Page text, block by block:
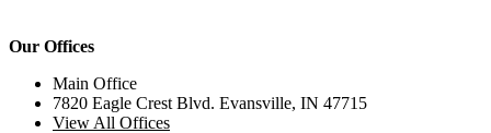
Our Offices
Main Office
7820 Eagle Crest Blvd. Evansville, IN 47715
View All Offices